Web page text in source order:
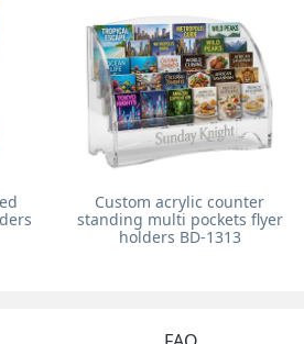
Custom acrylic counter
standing multi pockets flyer
holders BD-1313